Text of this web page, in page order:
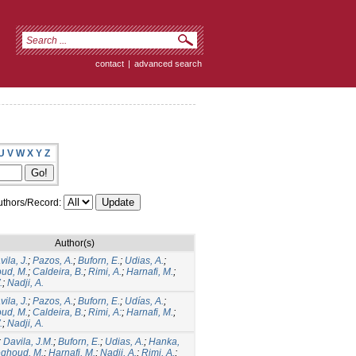
contact | advanced search
V W X Y Z
Record:
Author(s)
J.; Pazos, A.; Buforn, E.; Udias, A.;
M.; Caldeira, B.; Rimi, A.; Harnafi, M.;
; Nadji, A.
J.; Pazos, A.; Buforn, E.; Udías, A.;
M.; Caldeira, B.; Rimi, A:; Harnafi, M.;
; Nadji, A.
Davila, J.M.; Buforn, E.; Udias, A.; Hanka,
M.; Harnafi, M.; Nadji, A.; Rimi, A.;